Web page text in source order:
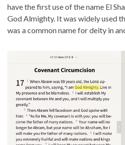
have the first use of the name El
God Almighty. It was widely used
was a common name for deity in